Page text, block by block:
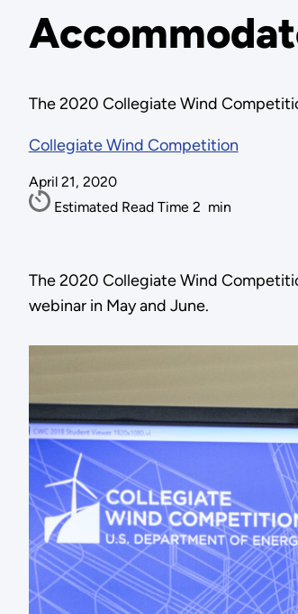
The 2020 Collegiate Wind
Collegiate Wind Competition
April 21, 2020
Estimated Read Time 2 min
The 2020 Collegiate Wind
webinar in May and June.